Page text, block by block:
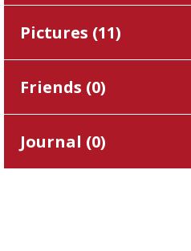
Pictures (11)
Friends (0)
Journal (0)